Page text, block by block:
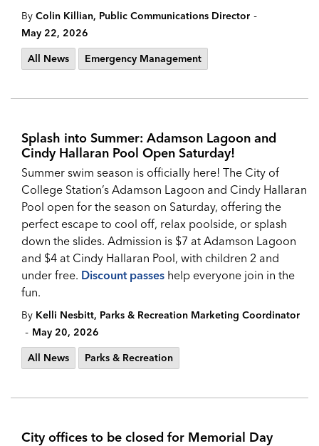
By Colin Killian, Public Communications Director -
May 22, 2026
All News
Emergency Management
Splash into Summer: Adamson Lagoon and
Cindy Hallaran Pool Open Saturday!
Summer swim season is officially here! The City of
College Station’s Adamson Lagoon and Cindy Hallaran
Pool open for the season on Saturday, offering the
perfect escape to cool off, relax poolside, or splash
down the slides. Admission is $7 at Adamson Lagoon
and $4 at Cindy Hallaran Pool, with children 2 and
under free. Discount passes help everyone join in the
fun.
By Kelli Nesbitt, Parks & Recreation Marketing Coordinator
- May 20, 2026
All News
Parks & Recreation
City offices to be closed for Memorial Day